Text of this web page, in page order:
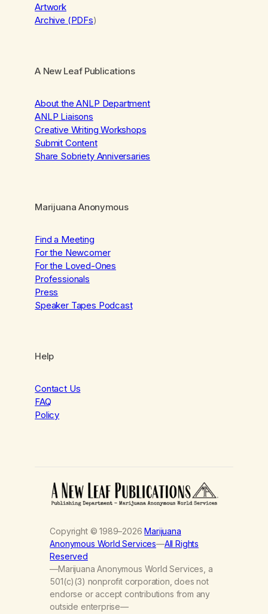
Artwork
Archive (PDFs)
A New Leaf Publications
About the ANLP Department
ANLP Liaisons
Creative Writing Workshops
Submit Content
Share Sobriety Anniversaries
Marijuana Anonymous
Find a Meeting
For the Newcomer
For the Loved-Ones
Professionals
Press
Speaker Tapes Podcast
Help
Contact Us
FAQ
Policy
Copyright © 1989–2026Marijuana
Anonymous World Services—All Rights
Reserved
—Marijuana Anonymous World Services, a
501(c)(3) nonprofit corporation, does not
endorse or accept contributions from any
outside enterprise—